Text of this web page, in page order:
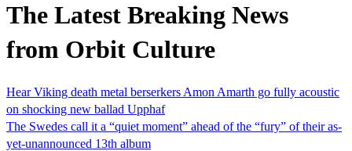
The Latest Breaking News
from Orbit Culture
Hear Viking death metal berserkers Amon Amarth go fully acoustic
on shocking new ballad Upphaf
The Swedes call it a “quiet moment” ahead of the “fury” of their as-
yet-unannounced 13th album